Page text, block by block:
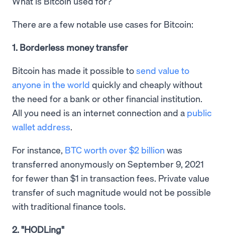
There are a few notable use cases for Bitcoin:
1. Borderless money transfer
Bitcoin has made it possible tosend value to
anyone in the world quickly and cheaply without
the need for a bank or other financial institution.
All you need is an internet connection and a public
wallet address.
For instance, BTC worth over $2 billion was
transferred anonymously on September 9, 2021
for fewer than $1 in transaction fees. Private value
transfer of such magnitude would not be possible
with traditional finance tools.
2. "HODLing"